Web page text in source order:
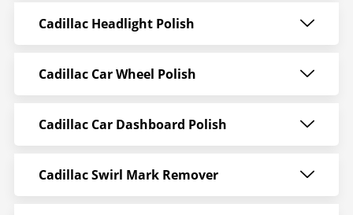
Cadillac Headlight Polish
Cadillac Car Wheel Polish
Cadillac Car Dashboard Polish
Cadillac Swirl Mark Remover